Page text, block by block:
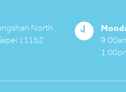
North
11152